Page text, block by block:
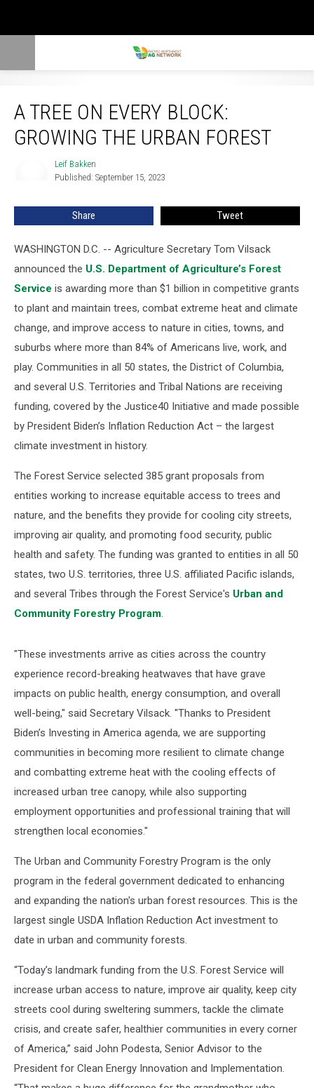
A TREE ON EVERY BLOCK:
GROWING THE URBAN FOREST
Leif Bakken
Published: September 15, 2023
Share Tweet
WASHINGTON D.C. -- Agriculture Secretary Tom Vilsack
announced the U.S. Department of Agriculture’s Forest
Service is awarding more than $1 billion in competitive grants
to plant and maintain trees, combat extreme heat and climate
change, and improve access to nature in cities, towns, and
suburbs where more than 84% of Americans live, work, and
play. Communities in all 50 states, the District of Columbia,
and several U.S. Territories and Tribal Nations are receiving
funding, covered by the Justice40 Initiative and made possible
by President Biden’s Inflation Reduction Act – the largest
climate investment in history.
The Forest Service selected 385 grant proposals from
entities working to increase equitable access to trees and
nature, and the benefits they provide for cooling city streets,
improving air quality, and promoting food security, public
health and safety. The funding was granted to entities in all 50
states, two U.S. territories, three U.S. affiliated Pacific islands,
and several Tribes through the Forest Service's Urban and
Community Forestry Program.
"These investments arrive as cities across the country
experience record-breaking heatwaves that have grave
impacts on public health, energy consumption, and overall
well-being," said Secretary Vilsack. "Thanks to President
Biden’s Investing in America agenda, we are supporting
communities in becoming more resilient to climate change
and combatting extreme heat with the cooling effects of
increased urban tree canopy, while also supporting
employment opportunities and professional training that will
strengthen local economies."
The Urban and Community Forestry Program is the only
program in the federal government dedicated to enhancing
and expanding the nation's urban forest resources. This is the
largest single USDA Inflation Reduction Act investment to
date in urban and community forests.
“Today’s landmark funding from the U.S. Forest Service will
increase urban access to nature, improve air quality, keep city
streets cool during sweltering summers, tackle the climate
crisis, and create safer, healthier communities in every corner
of America,” said John Podesta, Senior Advisor to the
President for Clean Energy Innovation and Implementation.